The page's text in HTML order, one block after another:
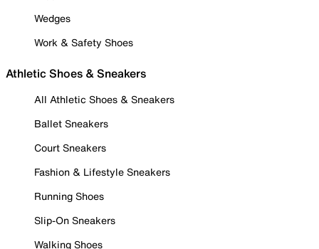
Wedges
Work & Safety Shoes
Athletic Shoes & Sneakers
All Athletic Shoes & Sneakers
Ballet Sneakers
Court Sneakers
Fashion & Lifestyle Sneakers
Running Shoes
Slip-On Sneakers
Walking Shoes